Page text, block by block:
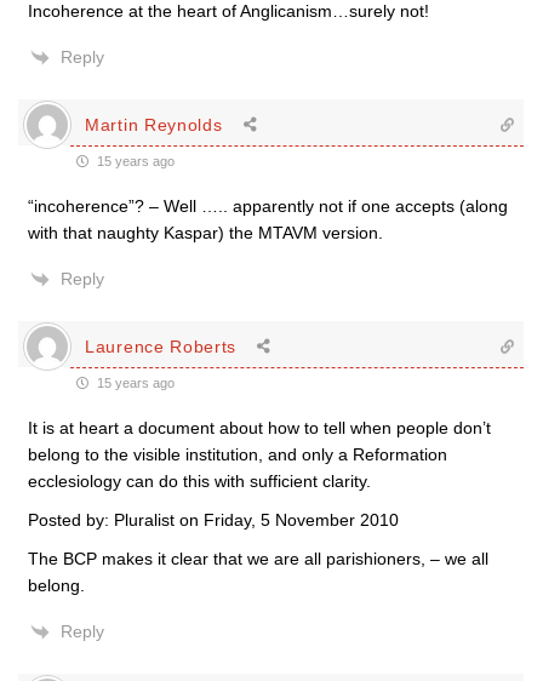
Incoherence at the heart of Anglicanism…surely not!
Reply
Martin Reynolds
15 years ago
“incoherence”? – Well ….. apparently not if one accepts (along
with that naughty Kaspar) the MTAVM version.
Reply
Laurence Roberts
15 years ago
It is at heart a document about how to tell when people don’t
belong to the visible institution, and only a Reformation
ecclesiology can do this with sufficient clarity.
Posted by: Pluralist on Friday, 5 November 2010
The BCP makes it clear that we are all parishioners, – we all
belong.
Reply